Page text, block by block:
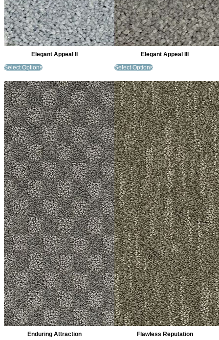
Elegant Appeal II
Select Options
Elegant Appeal III
Select Options
Enduring Attraction
Flawless Reputation